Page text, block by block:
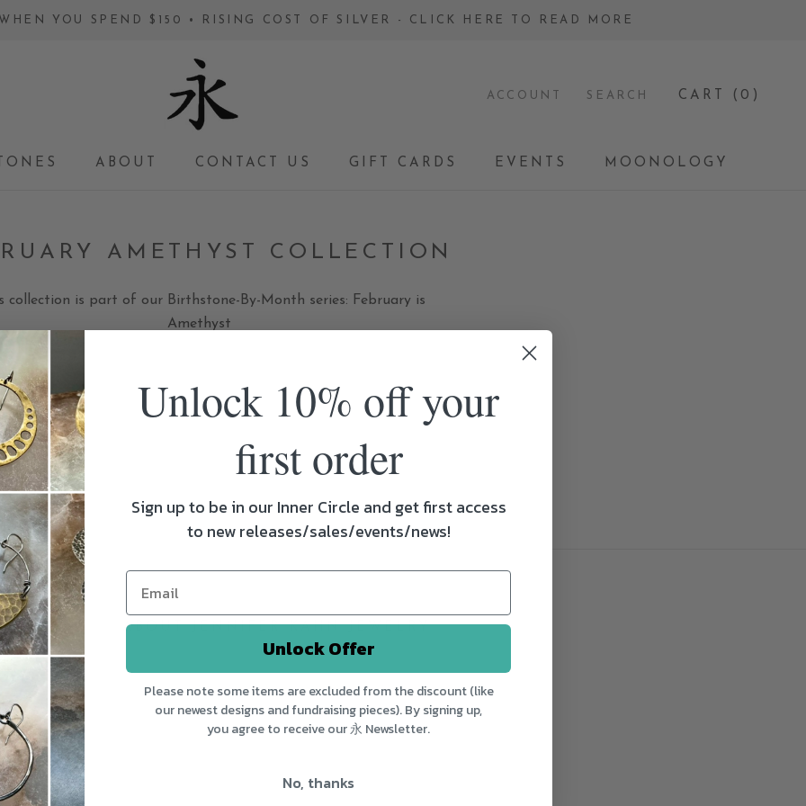
YOU SPEND $150 • RISING COST OF SILVER - CLICK HERE TO READ MORE
ABOUT CONTACT US
GIFT CARDS
EVENTS
MOONOLOGY
ACCOUNT SEARCH CART ( 0 )
AMETHYST COLLECTION
collection is part of our Birthstone-By-Month series: February is
Amethyst
2
ABOUT JENNIFER KAHN JEWELRY
Showroom Open Tuesday - Friday 10-5 & Saturday
10-4 in the Soda Plant, 266 Pine St, Burlington,
Vermont. 永 designs fuse old and new, industrial
and natural, urban and ethnic.
Unlock 10% off your
first order
Sign up to be in our Inner Circle and get first access
to new releases/sales/events/news!
Unlock Offer
Please note some items are excluded from the discount (like
our newest designs and fundraising pieces). By signing up,
you agree to receive our 永 Newsletter.
No, thanks